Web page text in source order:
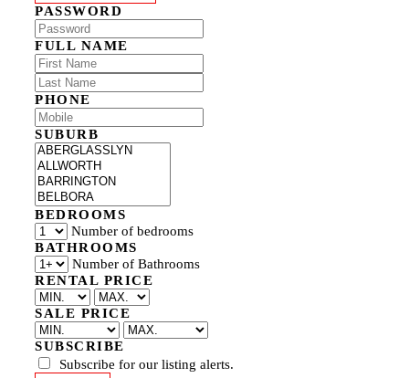
PASSWORD
FULL NAME
PHONE
SUBURB
BEDROOMS
Number of bedrooms
BATHROOMS
Number of Bathrooms
RENTAL PRICE
SALE PRICE
SUBSCRIBE
Subscribe for our listing alerts.